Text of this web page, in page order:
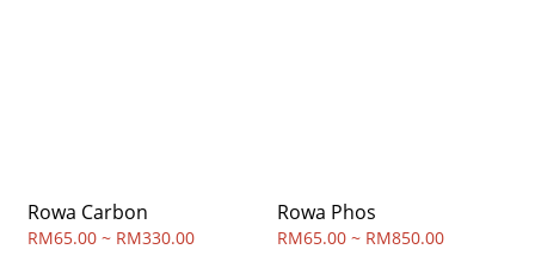
Rowa Carbon
RM65.00 ~ RM330.00
Rowa Phos
RM65.00 ~ RM850.00